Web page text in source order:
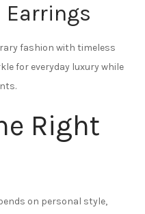
Earrings
fashion with timeless
for everyday luxury while
Right
on personal style,